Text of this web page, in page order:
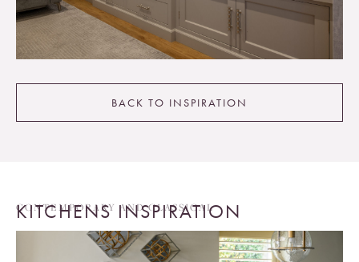
BACK TO INSPIRATION
CONTEMPORARY AND CLASSICAL
KITCHENS INSPIRATION